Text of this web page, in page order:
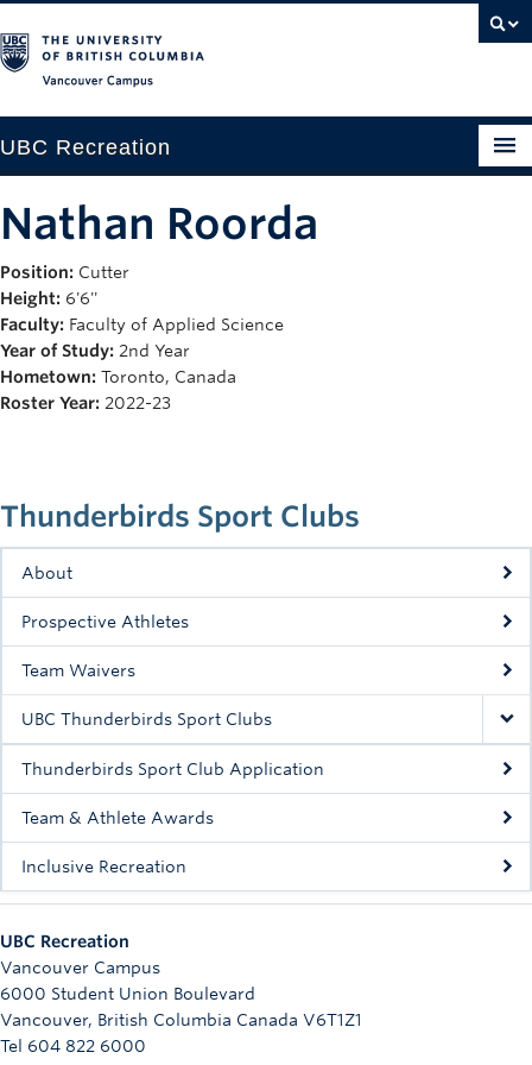
UBC Recreation
Baseball
Drop-in
Fitness
Intramurals
Rowing
Sport Clubs
Tennis
Camps
Events
Info
Registration
Thunderbirds Sport Clubs
About
Prospective Athletes
Team Waivers
UBC Thunderbirds Sport Clubs
Thunderbirds Sport Club Application
Team & Athlete Awards
Inclusive Recreation
Nathan Roorda
Position: Cutter
Height: 6'6''
Faculty: Faculty of Applied Science
Year of Study: 2nd Year
Hometown: Toronto, Canada
Roster Year: 2022-23
UBC Recreation
Vancouver Campus
6000 Student Union Boulevard
Vancouver, British Columbia Canada V6T1Z1
Tel 604 822 6000